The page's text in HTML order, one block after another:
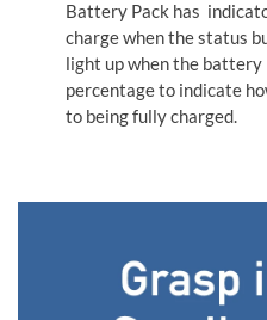
Battery Pack has
charge when the status
light up when the battery
percentage to indicate
to being fully charged.